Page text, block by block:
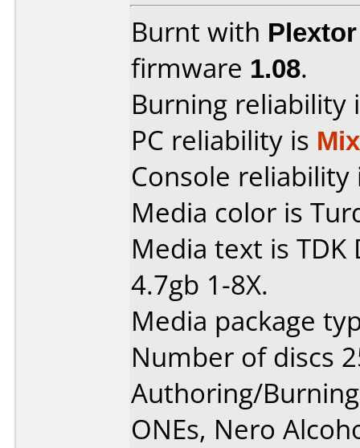
Burnt with
firmware 1.08.
Burning reliability
PC reliability is
Console
Media color is
Media text is TDK
4.7gb 1-8X.
Media package
Number of discs
Authoring/
ONEs, Nero